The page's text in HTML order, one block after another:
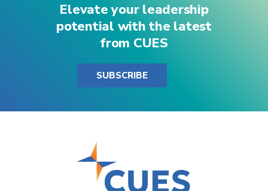
Elevate your leadership
potential with the latest
from CUES
SUBSCRIBE